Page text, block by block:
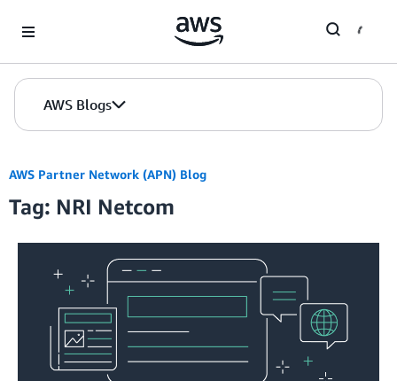
AWS Blogs
AWS Partner Network (APN) Blog
Tag: NRI Netcom